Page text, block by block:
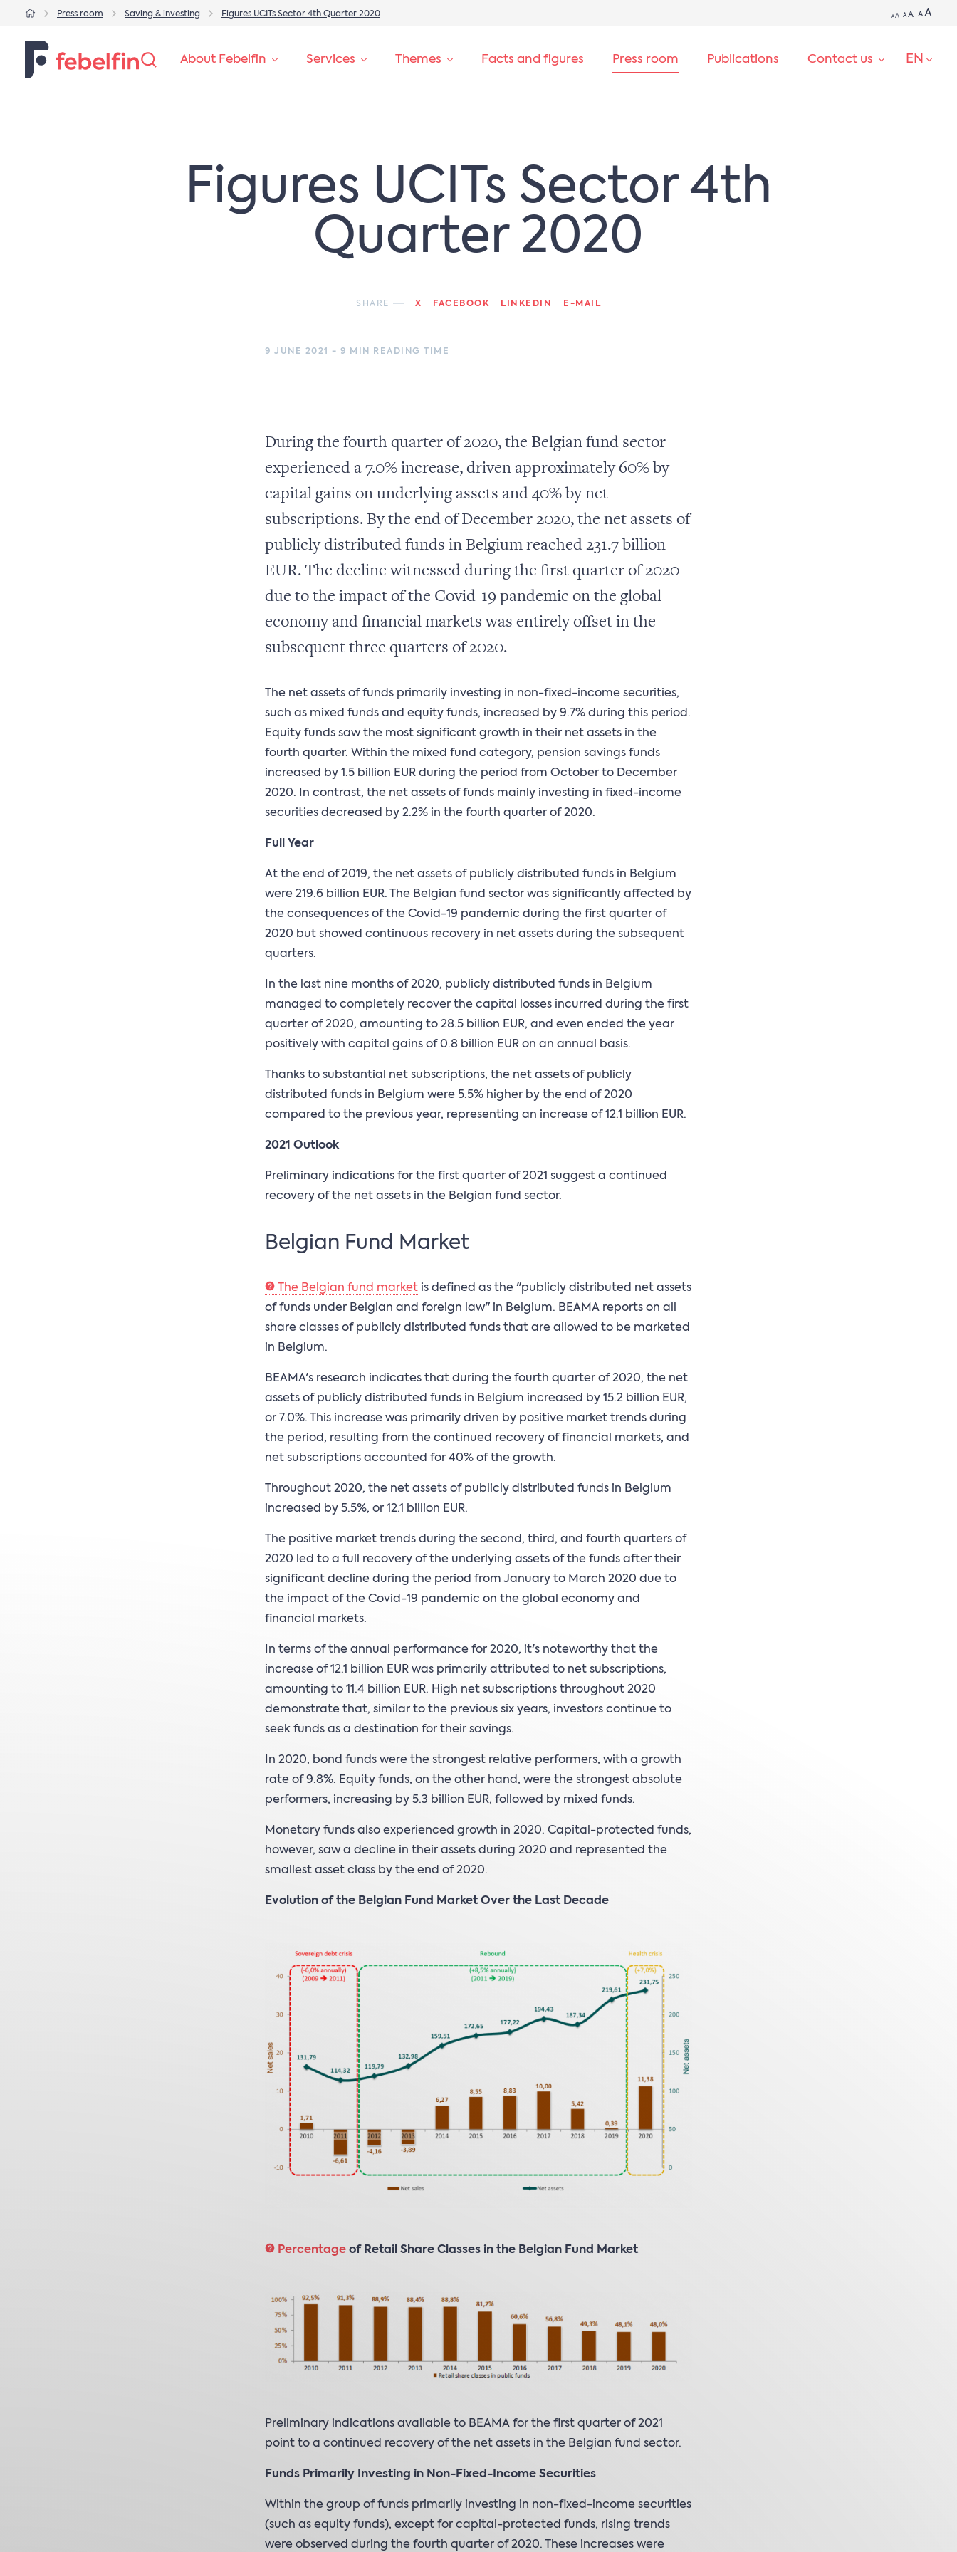
Press room Saving & investing Figures UCITs Sector 4th Quarter 2020 AA A A AA
About Febelfin Services Themes Facts and figures Press room Publications Contact us EN
SEARCH
Figures UCITs Sector 4th
Quarter 2020
SHARE X FACEBOOK LINKEDIN E-MAIL
9 JUNE 2021 - 9 MIN READING TIME
During the fourth quarter of 2020, the Belgian fund sector
experienced a 7.0% increase, driven approximately 60% by
capital gains on underlying assets and 40% by net
subscriptions. By the end of December 2020, the net assets of
publicly distributed funds in Belgium reached 231.7 billion
EUR. The decline witnessed during the first quarter of 2020
due to the impact of the Covid-19 pandemic on the global
economy and financial markets was entirely offset in the
subsequent three quarters of 2020.
The net assets of funds primarily investing in non-fixed-income securities,
such as mixed funds and equity funds, increased by 9.7% during this period.
Equity funds saw the most significant growth in their net assets in the
fourth quarter. Within the mixed fund category, pension savings funds
increased by 1.5 billion EUR during the period from October to December
2020. In contrast, the net assets of funds mainly investing in fixed-income
securities decreased by 2.2% in the fourth quarter of 2020.
Full Year
At the end of 2019, the net assets of publicly distributed funds in Belgium
were 219.6 billion EUR. The Belgian fund sector was significantly affected by
the consequences of the Covid-19 pandemic during the first quarter of
2020 but showed continuous recovery in net assets during the subsequent
quarters.
In the last nine months of 2020, publicly distributed funds in Belgium
managed to completely recover the capital losses incurred during the first
quarter of 2020, amounting to 28.5 billion EUR, and even ended the year
positively with capital gains of 0.8 billion EUR on an annual basis.
Thanks to substantial net subscriptions, the net assets of publicly
distributed funds in Belgium were 5.5% higher by the end of 2020
compared to the previous year, representing an increase of 12.1 billion EUR.
2021 Outlook
Preliminary indications for the first quarter of 2021 suggest a continued
recovery of the net assets in the Belgian fund sector.
Belgian Fund Market
The Belgian fund market is defined as the "publicly distributed net assets
of funds under Belgian and foreign law" in Belgium. BEAMA reports on all
share classes of publicly distributed funds that are allowed to be marketed
in Belgium.
BEAMA's research indicates that during the fourth quarter of 2020, the net
assets of publicly distributed funds in Belgium increased by 15.2 billion EUR,
or 7.0%. This increase was primarily driven by positive market trends during
the period, resulting from the continued recovery of financial markets, and
net subscriptions accounted for 40% of the growth.
Throughout 2020, the net assets of publicly distributed funds in Belgium
increased by 5.5%, or 12.1 billion EUR.
The positive market trends during the second, third, and fourth quarters of
2020 led to a full recovery of the underlying assets of the funds after their
significant decline during the period from January to March 2020 due to
the impact of the Covid-19 pandemic on the global economy and
financial markets.
In terms of the annual performance for 2020, it's noteworthy that the
increase of 12.1 billion EUR was primarily attributed to net subscriptions,
amounting to 11.4 billion EUR. High net subscriptions throughout 2020
demonstrate that, similar to the previous six years, investors continue to
seek funds as a destination for their savings.
In 2020, bond funds were the strongest relative performers, with a growth
rate of 9.8%. Equity funds, on the other hand, were the strongest absolute
performers, increasing by 5.3 billion EUR, followed by mixed funds.
Monetary funds also experienced growth in 2020. Capital-protected funds,
however, saw a decline in their assets during 2020 and represented the
smallest asset class by the end of 2020.
Evolution of the Belgian Fund Market Over the Last Decade
Percentage of Retail Share Classes in the Belgian Fund Market
Preliminary indications available to BEAMA for the first quarter of 2021
point to a continued recovery of the net assets in the Belgian fund sector.
Funds Primarily Investing in Non-Fixed-Income Securities
Within the group of funds primarily investing in non-fixed-income securities
(such as equity funds), except for capital-protected funds, rising trends
were observed during the fourth quarter of 2020. These increases were